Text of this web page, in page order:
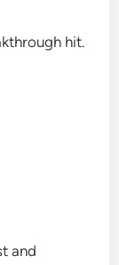
hit.
and